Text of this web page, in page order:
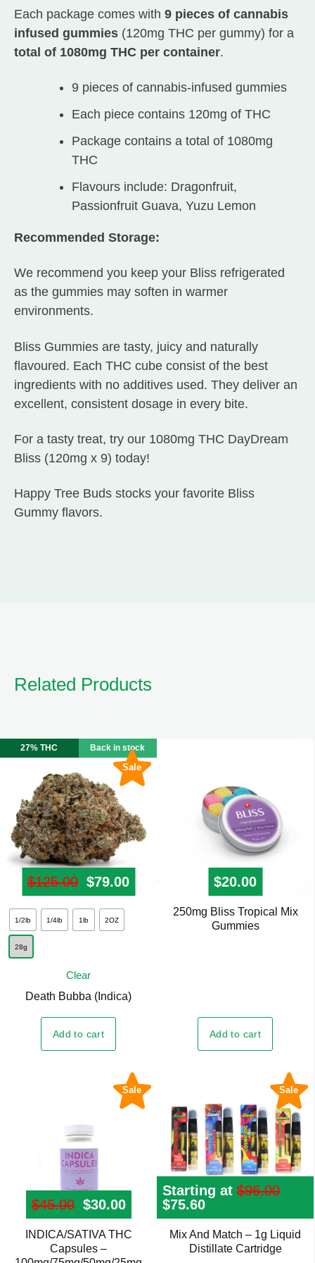
Each package comes with 9 pieces of cannabis
infused gummies (120mg THC per gummy) for a
total of 1080mg THC per container.
9 pieces of cannabis-infused gummies
Each piece contains 120mg of THC
Package contains a total of 1080mg
THC
Flavours include: Dragonfruit,
Passionfruit Guava, Yuzu Lemon
Recommended Storage:
We recommend you keep your Bliss refrigerated
as the gummies may soften in warmer
environments.
Bliss Gummies are tasty, juicy and naturally
flavoured. Each THC cube consist of the best
ingredients with no additives used. They deliver an
excellent, consistent dosage in every bite.
For a tasty treat, try our 1080mg THC DayDream
Bliss (120mg x 9) today!
Happy Tree Buds stocks your favorite Bliss
Gummy flavors.
Related Products
Sale
27% THC Back in stock
$125.00 Original price was: $125.00.
$79.00 Current price is: $79.00.
1/2lb 1/4lb 1lb 2OZ
28g
Clear
Death Bubba (Indica)
Add to cart
This
product
variants.
the
product
page
$20.00
250mg Bliss Tropical Mix
Gummies
Add to cart
Sale
$45.00 Original price was: $45.00.
$30.00Current price is: $30.00.
INDICA/SATIVA THC
Capsules –
This
product
Sale
Starting at $96.00
Original
price
was:
$96.00.
$75.60
price
is:
$75.60.
Mix And Match – 1g Liquid
Distillate Cartridge